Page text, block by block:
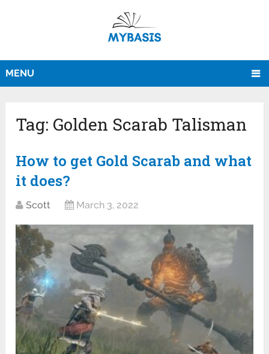
MENU
Tag: Golden Scarab Talisman
How to get Gold Scarab and what
it does?
Scott March 3, 2022